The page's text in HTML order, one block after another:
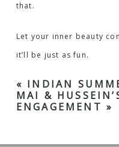
that.
Let your inner beauty
it’ll be just as fun.
« INDIAN
MAI &
ENGAGEMENT »